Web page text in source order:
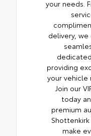
your needs.
delivery,
providing
your vehicle
Join our
today
premium
make